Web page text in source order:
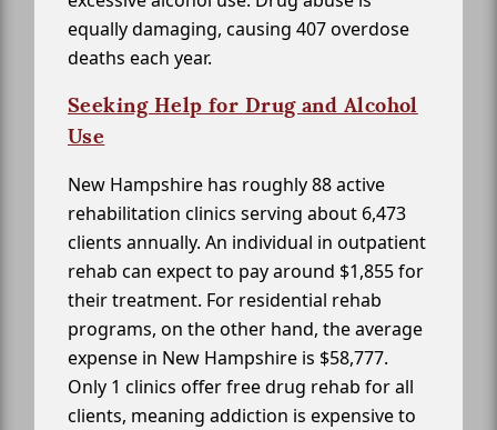
equally damaging, causing 407 overdose
deaths each year.
Seeking Help for Drug and Alcohol
Use
New Hampshire has roughly 88 active
rehabilitation clinics serving about 6,473
clients annually. An individual in outpatient
rehab can expect to pay around $1,855 for
their treatment. For residential rehab
programs, on the other hand, the average
expense in New Hampshire is $58,777.
Only 1 clinics offer free drug rehab for all
clients, meaning addiction is expensive to